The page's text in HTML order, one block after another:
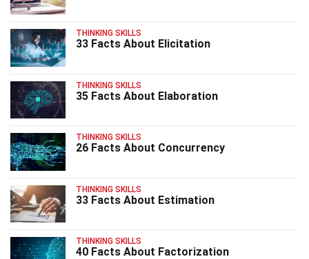
THINKING SKILLS
33 Facts About Elicitation
THINKING SKILLS
35 Facts About Elaboration
THINKING SKILLS
26 Facts About Concurrency
THINKING SKILLS
33 Facts About Estimation
THINKING SKILLS
40 Facts About Factorization